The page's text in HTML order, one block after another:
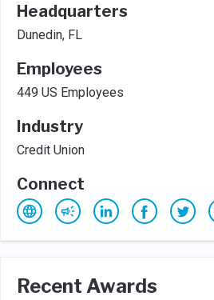
Headquarters
Dunedin, FL
Employees
449 US Employees
Industry
Credit Union
Connect
Recent Awards